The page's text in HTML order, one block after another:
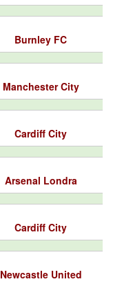
Burnley FC
Manchester City
Cardiff City
Arsenal Londra
Cardiff City
Newcastle United